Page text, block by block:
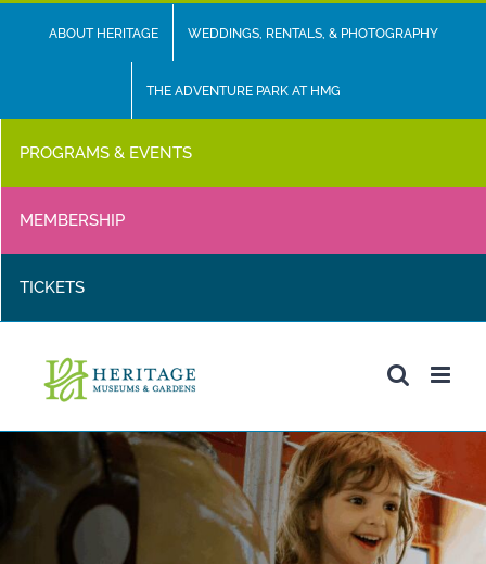
ABOUT HERITAGE WEDDINGS, RENTALS, & PHOTOGRAPHY
THE ADVENTURE PARK AT HMG
PROGRAMS & EVENTS
MEMBERSHIP
TICKETS